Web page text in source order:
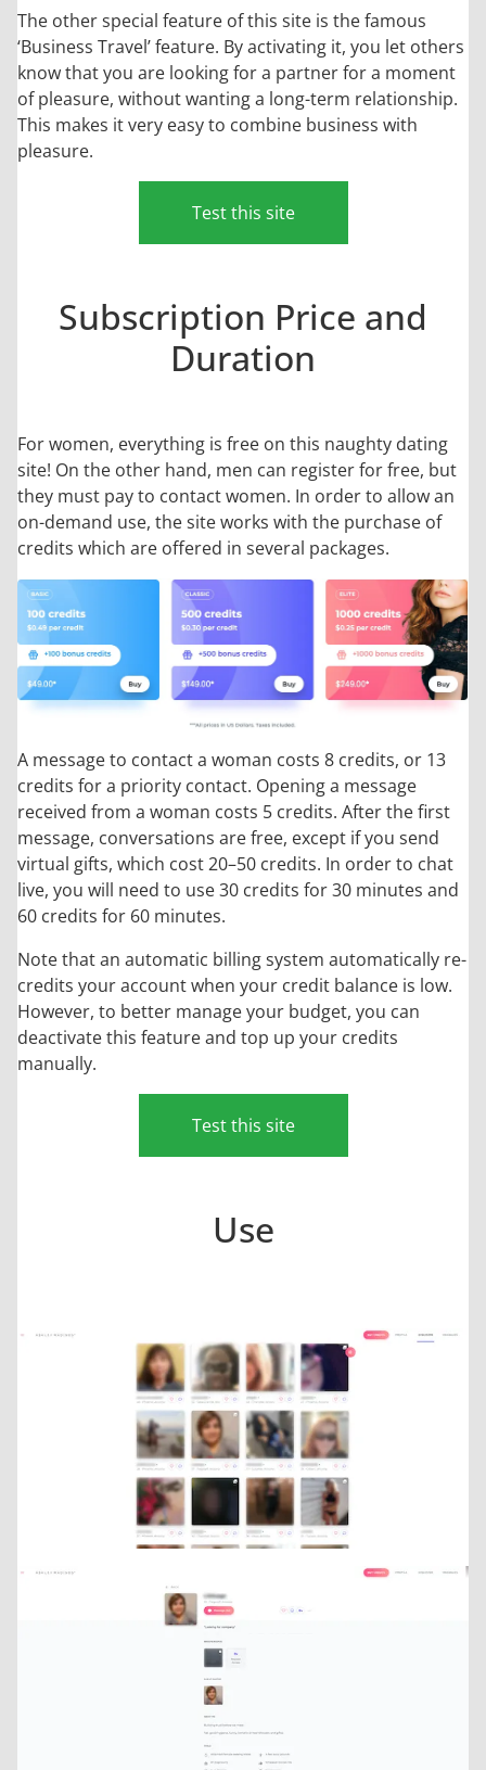
The other special feature of this site is the famous
‘Business Travel’ feature. By activating it, you let others
know that you are looking for a partner for a moment
of pleasure, without wanting a long-term relationship.
This makes it very easy to combine business with
pleasure.
Test this site
Subscription Price and
Duration
For women, everything is free on this naughty dating
site! On the other hand, men can register for free, but
they must pay to contact women. In order to allow an
on-demand use, the site works with the purchase of
credits which are offered in several packages.
A message to contact a woman costs 8 credits, or 13
credits for a priority contact. Opening a message
received from a woman costs 5 credits. After the first
message, conversations are free, except if you send
virtual gifts, which cost 20–50 credits. In order to chat
live, you will need to use 30 credits for 30 minutes and
60 credits for 60 minutes.
Note that an automatic billing system automatically re-
credits your account when your credit balance is low.
However, to better manage your budget, you can
deactivate this feature and top up your credits
manually.
Test this site
Use